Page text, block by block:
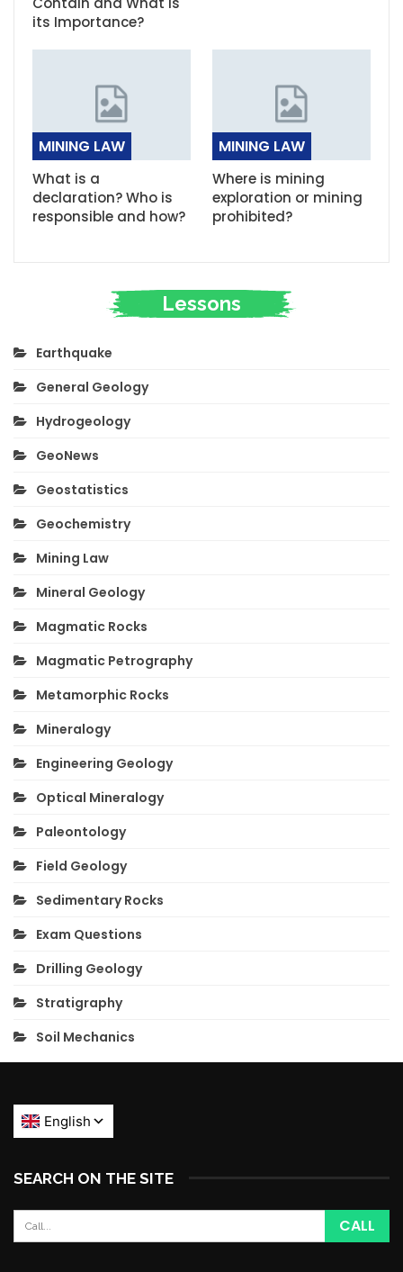
its Importance?
MINING LAW
What is a
declaration? Who is
responsible and how?
MINING LAW
Where is mining
exploration or mining
prohibited?
Lessons
Earthquake
General Geology
Hydrogeology
GeoNews
Geostatistics
Geochemistry
Mining Law
Mineral Geology
Magmatic Rocks
Magmatic Petrography
Metamorphic Rocks
Mineralogy
Engineering Geology
Optical Mineralogy
Paleontology
Field Geology
Sedimentary Rocks
Exam Questions
Drilling Geology
Stratigraphy
Soil Mechanics
SEARCH ON THE SITE